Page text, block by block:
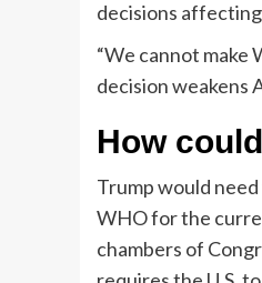
decisions
“We cannot make
decision weakens
How
Trump would
WHO for the
chambers of